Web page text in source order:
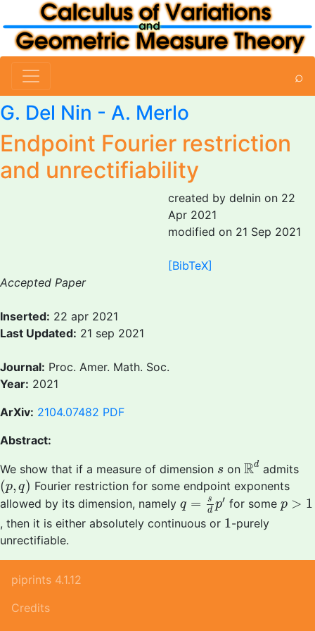
⌕
G. Del Nin - A. Merlo
Endpoint Fourier restriction
and unrectifiability
created by delnin on 22
Apr 2021
modified on 21 Sep 2021
[BibTeX]
Accepted Paper
Inserted: 22 apr 2021
Last Updated: 21 sep 2021
Journal: Proc. Amer. Math. Soc.
Year: 2021
ArXiv: 2104.07482 PDF
Abstract:
We show that if a measure of dimension s
s on Rd
Rd admits
(p, q)
(p q) Fourier restriction for some endpoint exponents
allowed by its dimension, namely q =
s
d p′
q sd p′ for some p > 1
p >1
, then it is either absolutely continuous or 1
1 -purely
unrectifiable.
piprints 4.1.12
Credits